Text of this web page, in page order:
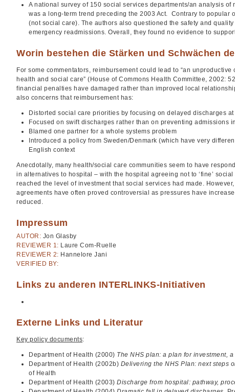
A national survey of 150 social services departments/an analysis
was a long-term trend preceding the 2003 Act. Contrary to popular
(not social care). The authors also questioned the safety and
emergency readmissions. Overall, they found no evidence to
Worin bestehen die Stärken und Schwächen
For some commentators, reimbursement could lead to “an
health and social care” (House of Commons Health Committee, 2002:
financial penalties have damaged rather than improved local
also concerns that reimbursement has:
Distorted social care priorities by focusing on delayed discharges
Focused on swift discharges rather than on preventing admissions
Blamed one partner for a whole systems problem
Introduced a policy from Sweden/Denmark (which have very
English context
Anecdotally, many health/social care communities seem to have
in alternatives to hospital – with the hospital agreeing not to ‘fine’
reached the level of investment that social services had made.
agreements have often proved controversial as pressures have
reduced.
Impressum
AUTOR: Jon Glasby
REVIEWER 1: Laure Com-Ruelle
REVIEWER 2: Hannelore Jani
VERIFIED BY:
Links zu anderen INTERLINKS-Initiativen
Externe Links und Literatur
Key policy documents:
Department of Health (2000) The NHS plan: a plan for investment,
Department of Health (2002b) Delivering the NHS Plan: next steps
of Health
Department of Health (2003) Discharge from hospital: pathway,